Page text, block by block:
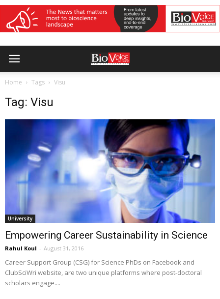
Home Tags Visu
Tag: Visu
University
Empowering Career Sustainability in Science
Rahul Koul - August 31, 2016
Career Support Group (CSG) for Science PhDs on Facebook and
ClubSciWri website, are two unique platforms where post-doctoral
scholars engage....